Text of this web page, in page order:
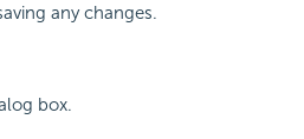
any changes.
box.